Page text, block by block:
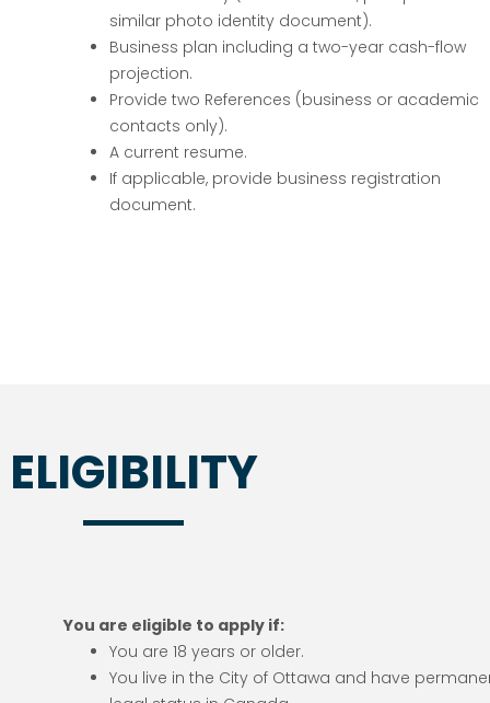
similar photo identity document).
Business plan including a two-year cash-flow
projection.
Provide two References (business or academic
contacts only).
A current resume.
If applicable, provide business registration
document.
ELIGIBILITY
You are eligible to apply if:
You are 18 years or older.
You live in the City of Ottawa and have